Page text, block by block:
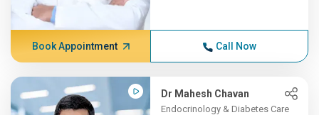
Book Appointment Call Now
Dr Mahesh Chavan
Endocrinology & Diabetes Care